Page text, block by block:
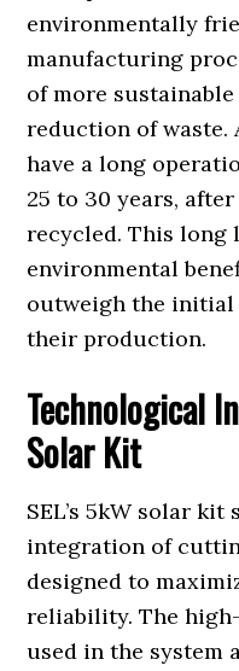
environmentally
manufacturing
of more
reduction of waste.
have a long
25 to 30 years,
recycled. This long
environmental
outweigh the initial
their production.
Technological
Solar Kit
SEL’s 5kW solar
integration of
designed to
reliability. The
used in the system